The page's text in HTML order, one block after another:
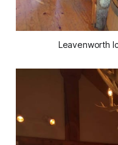
Leavenworth